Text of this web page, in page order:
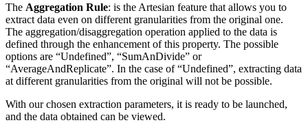
The Aggregation Rule: is the Artesian feature that allows you to
extract data even on different granularities from the original one.
The aggregation/disaggregation operation applied to the data is
defined through the enhancement of this property. The possible
options are “Undefined”, “SumAnDivide” or
“AverageAndReplicate”. In the case of “Undefined”, extracting data
at different granularities from the original will not be possible.
With our chosen extraction parameters, it is ready to be launched,
and the data obtained can be viewed.